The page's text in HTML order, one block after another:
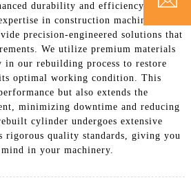
durability and efficiency. Our
in construction machinery
precision-engineered solutions that
We utilize premium materials
in our rebuilding process to restore
optimal working condition. This
but also extends the
minimizing downtime and reducing
cylinder undergoes extensive
rigorous quality standards, giving you
in your machinery.